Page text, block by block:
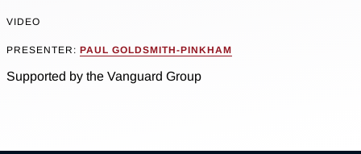
VIDEO
PRESENTER: PAUL GOLDSMITH-PINKHAM
Supported by the Vanguard Group